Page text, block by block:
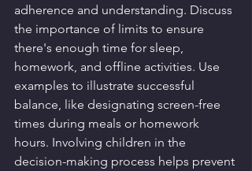
adherence and understanding. Discuss
the importance of limits to ensure
there's enough time for sleep,
homework, and offline activities. Use
examples to illustrate successful
balance, like designating screen-free
times during meals or homework
hours. Involving children in the
decision-making process helps prevent